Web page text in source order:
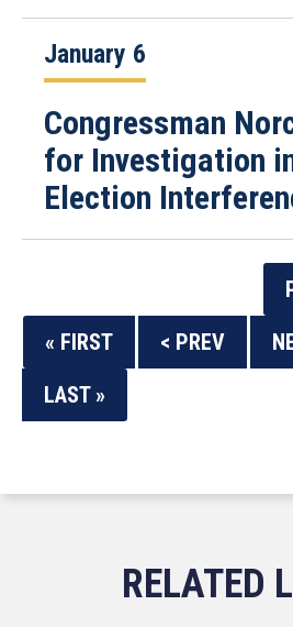
January 6
Congressman
for Investigation
Election
« FIRST
< PREV
LAST »